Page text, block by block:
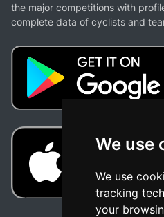
We use
We use
tracking
your
the major competitions with
complete data of cyclists and